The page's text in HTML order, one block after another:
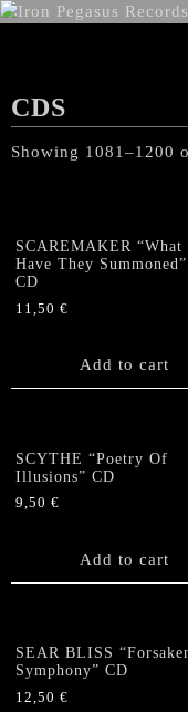
CDS
Showing 1081–1200
SCAREMAKER “What
Have They
CD
11,50 €
Add to cart
SCYTHE “Poetry Of
Illusions” CD
9,50 €
Add to cart
SEAR BLISS
Symphony” CD
12,50 €